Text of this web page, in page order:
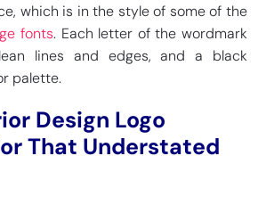
which is in the style of some of the
fonts. Each letter of the wordmark
lines and edges, and a black
palette.
Design Logo
That Understated